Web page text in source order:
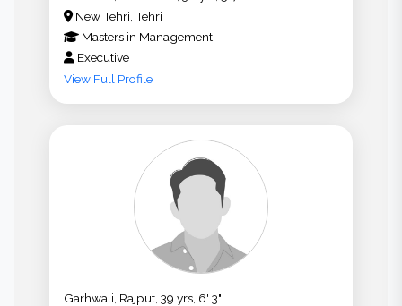
New Tehri, Tehri
Masters in Management
Executive
View Full Profile
Garhwali, Rajput, 39 yrs, 6' 3"